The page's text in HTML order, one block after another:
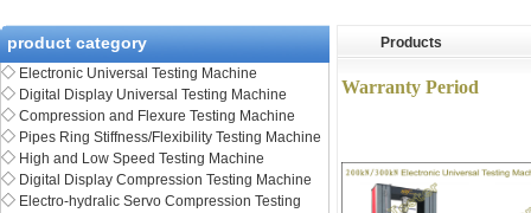
product category
◇ Electronic Universal Testing Machine
◇ Digital Display Universal Testing Machine
◇ Compression and Flexure Testing Machine
◇ Pipes Ring Stiffness/Flexibility Testing Machine
◇ High and Low Speed Testing Machine
◇ Digital Display Compression Testing Machine
◇ Electro-hydralic Servo Compression Testing
Products
Warranty Period